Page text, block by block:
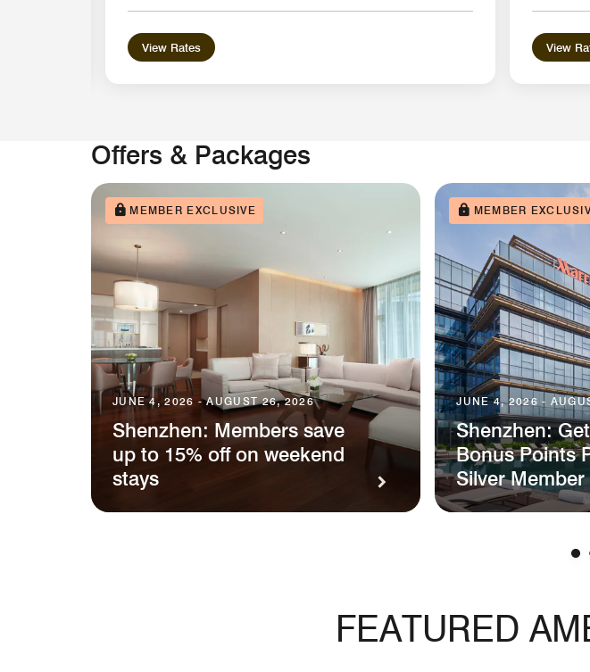
View Rates View
Offers & Packages
MEMBER EXCLUSIVE
JUNE 4, 2026 - AUGUST 26, 2026
Shenzhen: Members save
up to 15% off on weekend
stays
MEMBER
JUNE 4, 2026 -
Shenzhen:
Bonus Points
Silver
FEATURED